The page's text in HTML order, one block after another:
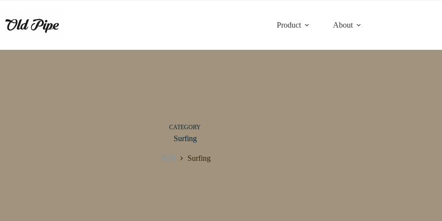
主
Product About
CATEGORY
Surfing
首頁 Surfing